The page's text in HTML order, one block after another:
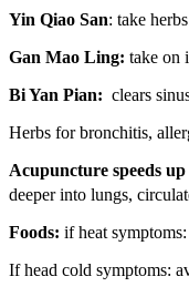
Yin Qiao San: take
Gan Mao Ling: take on
Bi Yan Pian: clears
Herbs for bronchitis,
Acupuncture speeds
deeper into lungs,
Foods: if heat
If head cold symptoms: